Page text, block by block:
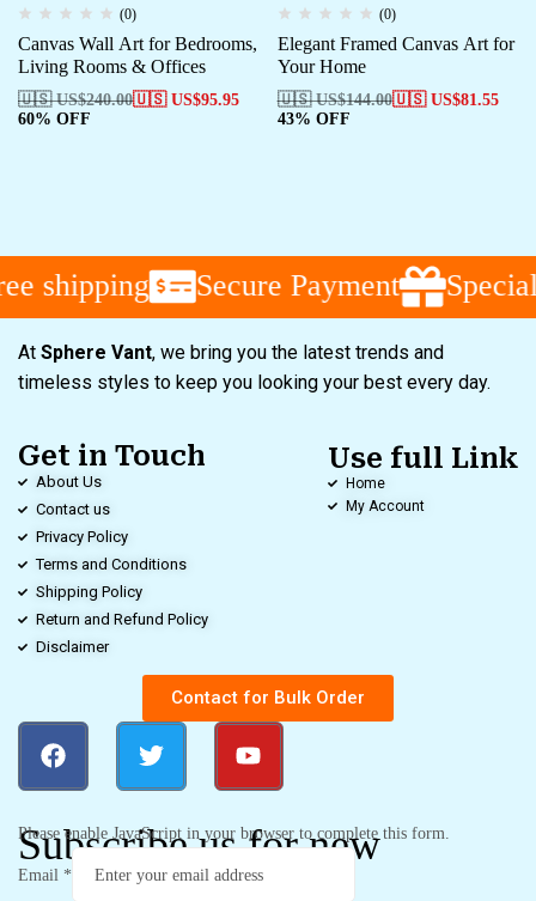
(0)
Canvas Wall Art for Bedrooms,
Living Rooms & Offices
🇺🇸 US$240.00🇺🇸 US$95.95
60% OFF
(0)
Elegant Framed Canvas Art for
Your Home
🇺🇸 US$144.00🇺🇸 US$81.55
43% OFF
shipping Secure Payment Special
At Sphere Vant, we bring you the latest trends and
timeless styles to keep you looking your best every day.
Get in Touch
About Us
Contact us
Privacy Policy
Terms and Conditions
Shipping Policy
Return and Refund Policy
Disclaimer
Use full Link
Home
My Account
Contact for Bulk Order
Subscribe us for new
Please enable JavaScript in your browser to complete this form.
Email *